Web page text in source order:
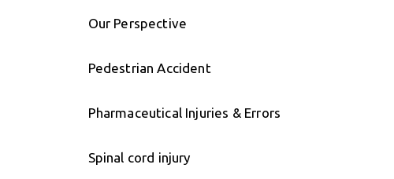
Our Perspective
Pedestrian Accident
Pharmaceutical Injuries & Errors
Spinal cord injury